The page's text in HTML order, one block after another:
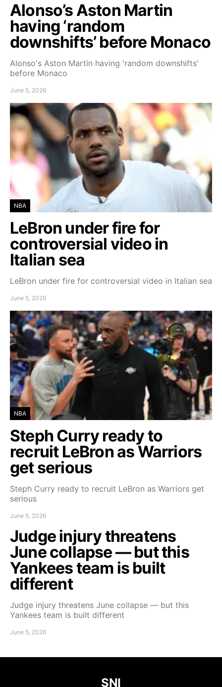
Alonso’s Aston Martin
having ‘random
downshifts’ before Monaco
Alonso's Aston Martin having 'random downshifts'
before Monaco
June 5, 2026
NBA
LeBron under fire for
controversial video in
Italian sea
LeBron under fire for controversial video in Italian sea
June 5, 2026
NBA
Steph Curry ready to
recruit LeBron as Warriors
get serious
Steph Curry ready to recruit LeBron as Warriors get
serious
June 5, 2026
Judge injury threatens
June collapse — but this
Yankees team is built
different
Judge injury threatens June collapse — but this
Yankees team is built different
June 5, 2026
SNI